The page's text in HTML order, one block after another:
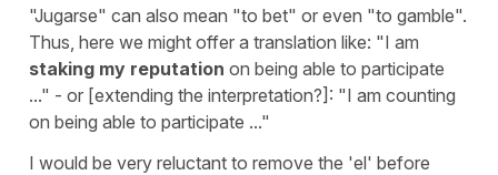
"Jugarse" can also mean "to bet" or even "to gamble".
Thus, here we might offer a translation like: "I am
staking my reputation on being able to participate
..." - or [extending the interpretation?]: "I am counting
on being able to participate ..."
I would be very reluctant to remove the 'el' before